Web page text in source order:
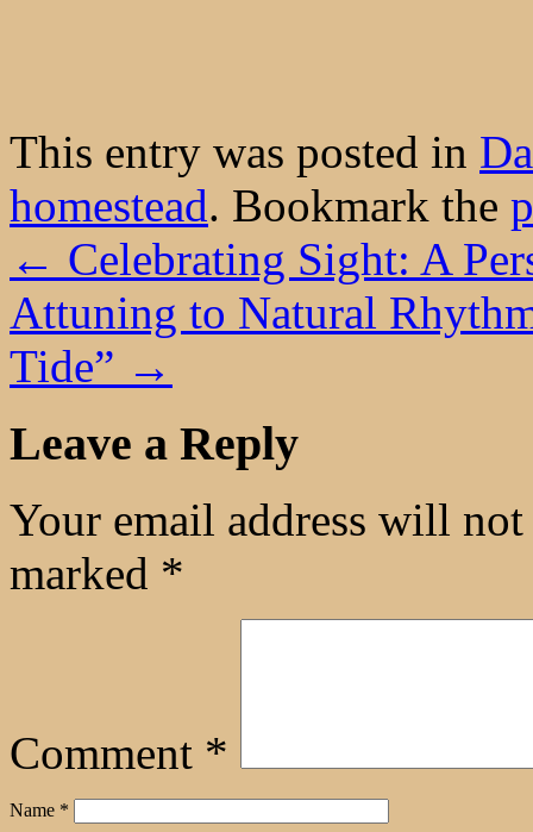
This entry was posted in
homestead. Bookmark the
← Celebrating Sight: A
Attuning to Natural
Tide” →
Leave a Reply
Your email address will
marked *
Comment *
Name *